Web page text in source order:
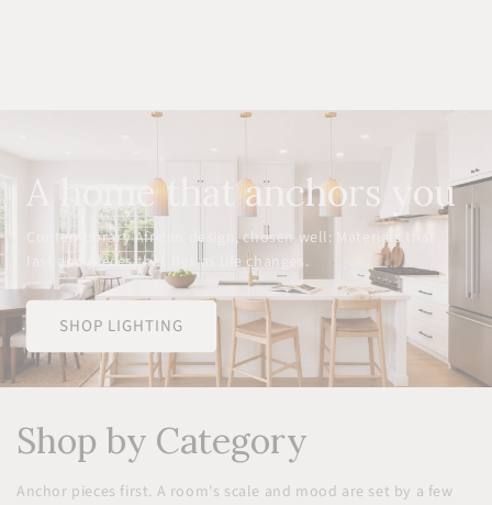
A home that anchors you
Contemporary African design, chosen well: Materials that
last and pieces that flex as life changes.
SHOP LIGHTING
Shop by Category
Anchor pieces first. A room's scale and mood are set by a few